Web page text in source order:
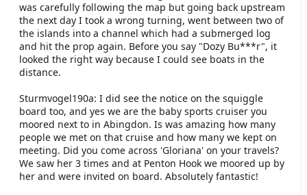
was carefully following the map but going back upstream
the next day I took a wrong turning, went between two of
the islands into a channel which had a submerged log
and hit the prop again. Before you say "Dozy Bu***r", it
looked the right way because I could see boats in the
distance.
Sturmvogel190a: I did see the notice on the squiggle
board too, and yes we are the baby sports cruiser you
moored next to in Abingdon. Is was amazing how many
people we met on that cruise and how many we kept on
meeting. Did you come across 'Gloriana' on your travels?
We saw her 3 times and at Penton Hook we moored up by
her and were invited on board. Absolutely fantastic!